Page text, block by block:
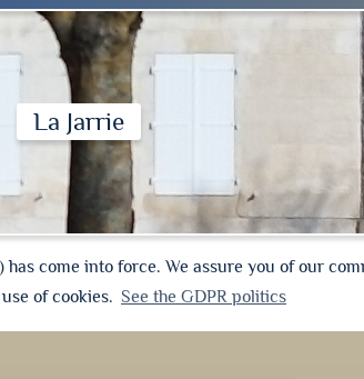
La Jarrie
come into force. We assure you of our
of cookies. See the GDPR politics